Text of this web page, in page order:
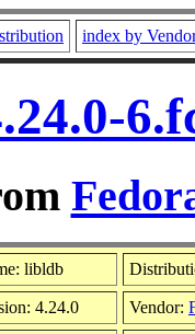
index by
libldb
4.24.0 Vendor: